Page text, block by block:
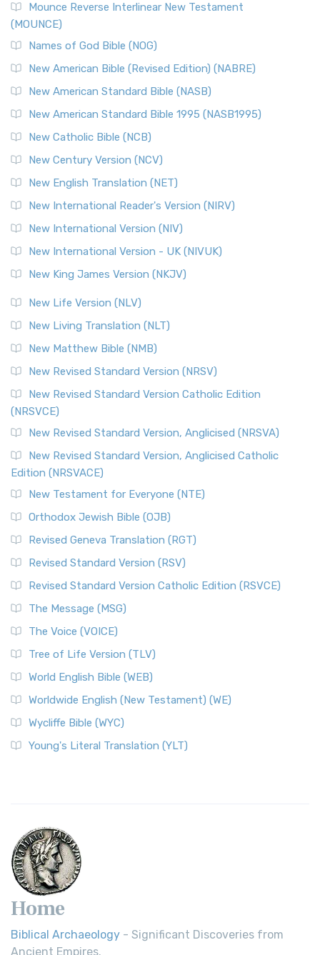
Mounce Reverse Interlinear New Testament
(MOUNCE)
Names of God Bible (NOG)
New American Bible (Revised Edition) (NABRE)
New American Standard Bible (NASB)
New American Standard Bible 1995 (NASB1995)
New Catholic Bible (NCB)
New Century Version (NCV)
New English Translation (NET)
New International Reader's Version (NIRV)
New International Version (NIV)
New International Version - UK (NIVUK)
New King James Version (NKJV)
New Life Version (NLV)
New Living Translation (NLT)
New Matthew Bible (NMB)
New Revised Standard Version (NRSV)
New Revised Standard Version Catholic Edition
(NRSVCE)
New Revised Standard Version, Anglicised (NRSVA)
New Revised Standard Version, Anglicised Catholic
Edition (NRSVACE)
New Testament for Everyone (NTE)
Orthodox Jewish Bible (OJB)
Revised Geneva Translation (RGT)
Revised Standard Version (RSV)
Revised Standard Version Catholic Edition (RSVCE)
The Message (MSG)
The Voice (VOICE)
Tree of Life Version (TLV)
World English Bible (WEB)
Worldwide English (New Testament) (WE)
Wycliffe Bible (WYC)
Young's Literal Translation (YLT)
Home
Biblical Archaeology - Significant Discoveries from
Ancient Empires.